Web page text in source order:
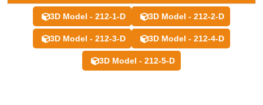
3D Model - 212-1-D 3D Model - 212-2-D
3D Model - 212-3-D 3D Model - 212-4-D
3D Model - 212-5-D